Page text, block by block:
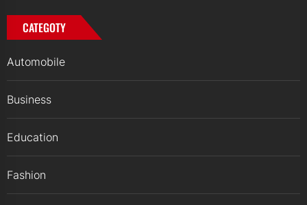
CATEGOTY
Automobile
Business
Education
Fashion